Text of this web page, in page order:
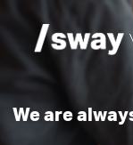
We are